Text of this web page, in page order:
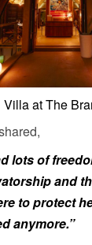
Villa at The
lots of
and
to protect
anymore.”